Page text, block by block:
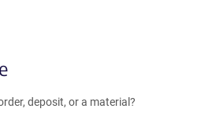
deposit, or a material?